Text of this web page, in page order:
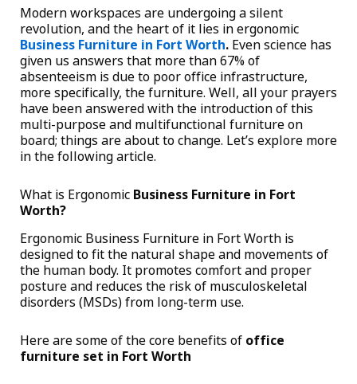
Modern workspaces are undergoing a silent
revolution, and the heart of it lies in ergonomic
Business Furniture in Fort Worth. Even science has
given us answers that more than 67% of
absenteeism is due to poor office infrastructure,
more specifically, the furniture. Well, all your prayers
have been answered with the introduction of this
multi-purpose and multifunctional furniture on
board; things are about to change. Let’s explore more
in the following article.
What is Ergonomic Business Furniture in Fort
Worth?
Ergonomic Business Furniture in Fort Worth is
designed to fit the natural shape and movements of
the human body. It promotes comfort and proper
posture and reduces the risk of musculoskeletal
disorders (MSDs) from long-term use.
Here are some of the core benefits of office
furniture set in Fort Worth